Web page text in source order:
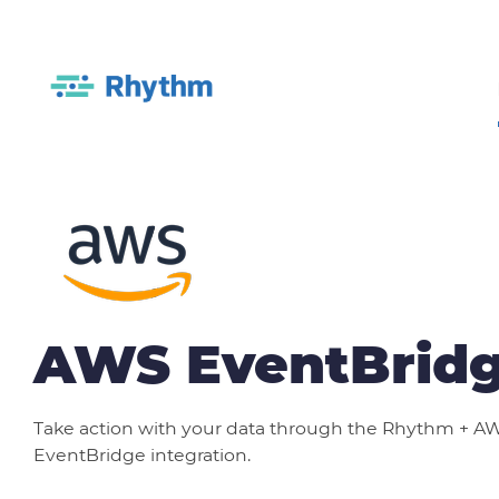
AWS
Take action with your data through the Rhythm +
EventBridge integration.